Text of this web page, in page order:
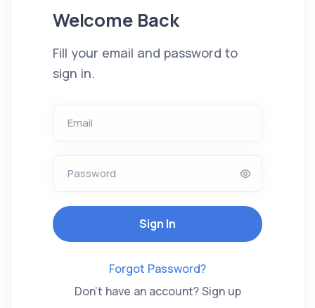
Welcome Back
Fill your email and password to
sign in.
Email
Password
Sign In
Forgot Password?
Don't have an account? Sign up